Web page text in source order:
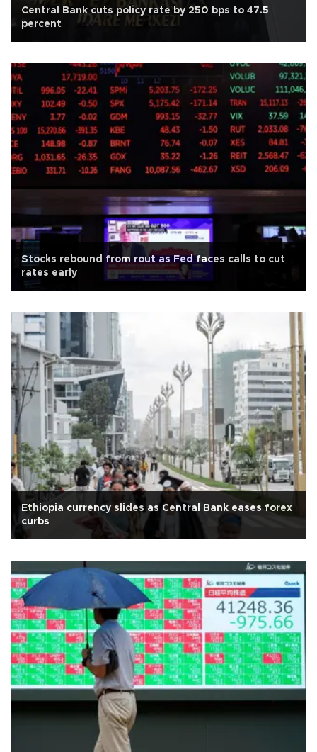
Central Bank cuts policy rate by 250 bps to 47.5
percent
Stocks rebound from rout as Fed faces calls to cut
rates early
Ethiopia currency slides as Central Bank eases forex
curbs